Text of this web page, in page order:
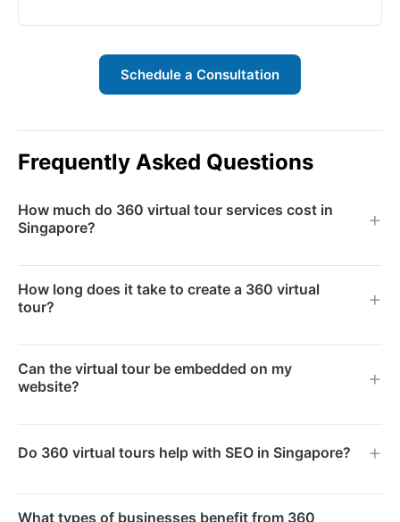
Schedule a Consultation
Frequently Asked Questions
How much do 360 virtual tour services cost in
Singapore?
level of interactivity required. We offer packages for
Contact us for a customised quote.
How long does it take to create a 360 virtual
tour?
days, depending on the size of the location and the
timelines are available upon request.
Can the virtual tour be embedded on my
website?
with any website platform including WordPress,
responsively on all screen sizes.
Do 360 virtual tours help with SEO in Singapore?
What types of businesses benefit from 360